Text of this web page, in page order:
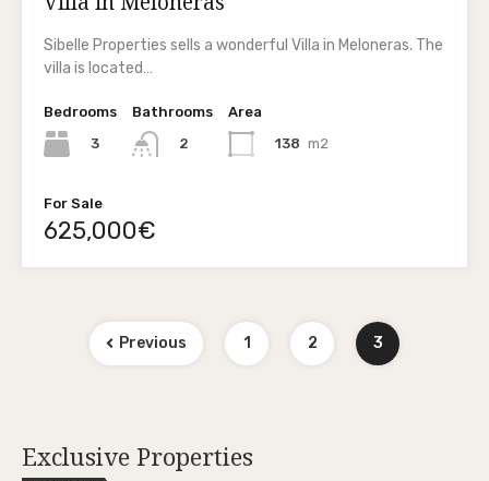
Sibelle Properties sells a wonderful Villa in Meloneras. The
villa is located…
Bedrooms
3
Bathrooms
2
Area
138 m2
For Sale
625,000€
Previous 1 2 3
Exclusive Properties